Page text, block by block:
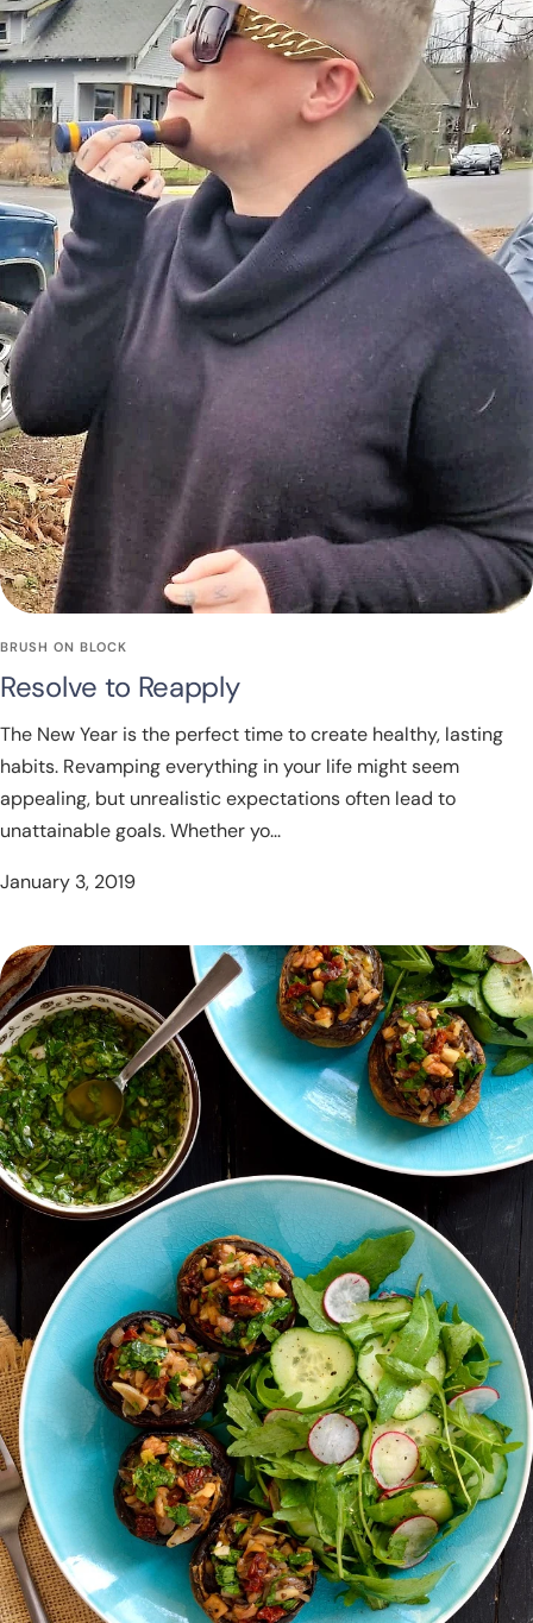
BRUSH ON BLOCK
Resolve to Reapply
The New Year is the perfect time to create healthy, lasting
habits. Revamping everything in your life might seem
appealing, but unrealistic expectations often lead to
unattainable goals. Whether yo...
January 3, 2019